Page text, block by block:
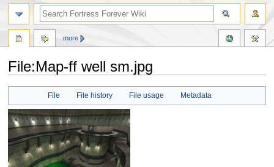
File:Map-ff well sm.jpg
navigation
search
File File history File usage Metadata
more